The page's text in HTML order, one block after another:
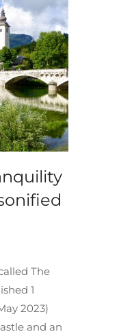
The
1
2023)
and an